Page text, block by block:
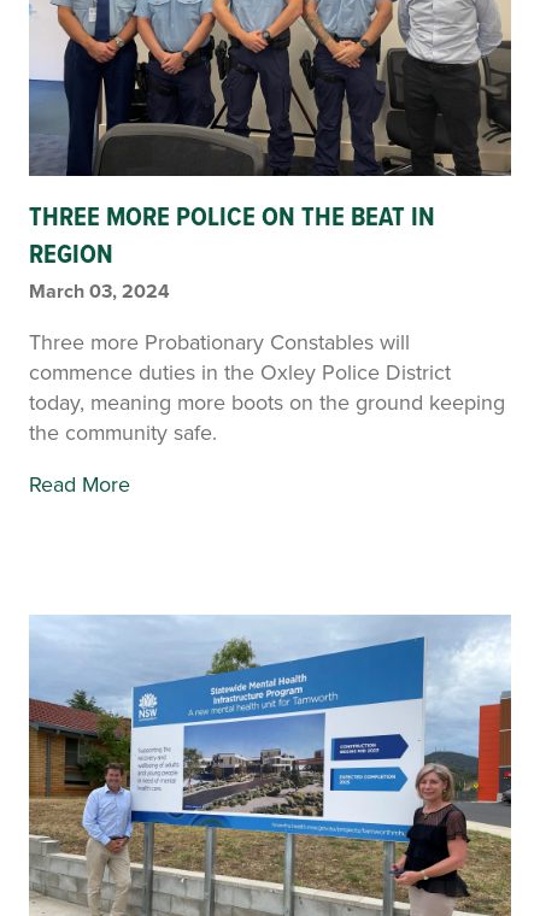
THREE MORE POLICE ON THE BEAT IN
REGION
March 03, 2024
Three more Probationary Constables will
commence duties in the Oxley Police District
today, meaning more boots on the ground keeping
the community safe.
Read More